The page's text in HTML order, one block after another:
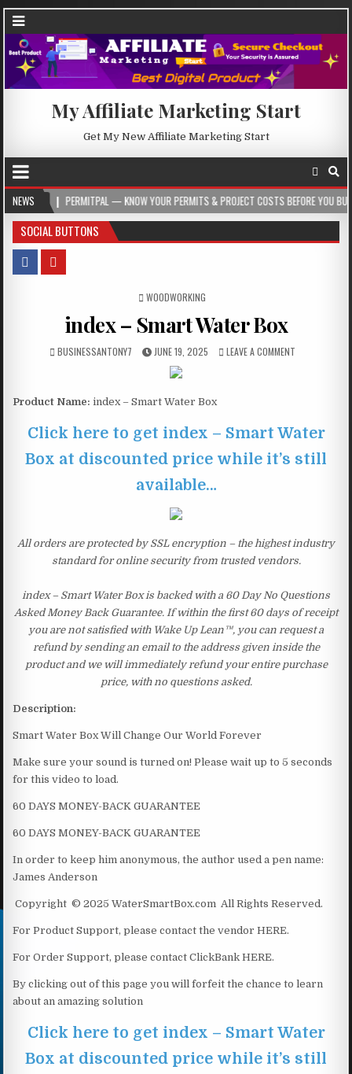
My Affiliate Marketing Start
Get My New Affiliate Marketing Start
NEWS
PERMITPAL — KNOW YOUR PERMITS & PROJECT COSTS BEFORE YOU BUILD
SOCIAL BUTTONS
POSTED IN
WOODWORKING
index – Smart Water Box
BUSINESSANTONY7 JUNE 19, 2025 LEAVE A COMMENT
Product Name: index – Smart Water Box
Click here to get index – Smart Water
Box at discounted price while it’s still
available…
All orders are protected by SSL encryption – the highest industry
standard for online security from trusted vendors.
index – Smart Water Box is backed with a 60 Day No Questions
Asked Money Back Guarantee. If within the first 60 days of receipt
you are not satisfied with Wake Up Lean™, you can request a
refund by sending an email to the address given inside the
product and we will immediately refund your entire purchase
price, with no questions asked.
Description:
Smart Water Box Will Change Our World Forever
Make sure your sound is turned on! Please wait up to 5 seconds
for this video to load.
60 DAYS MONEY-BACK GUARANTEE
60 DAYS MONEY-BACK GUARANTEE
In order to keep him anonymous, the author used a pen name:
James Anderson
Copyright © 2025 WaterSmartBox.com All Rights Reserved.
For Product Support, please contact the vendor HERE.
For Order Support, please contact ClickBank HERE.
By clicking out of this page you will forfeit the chance to learn
about an amazing solution
Click here to get index – Smart Water
Box at discounted price while it’s still